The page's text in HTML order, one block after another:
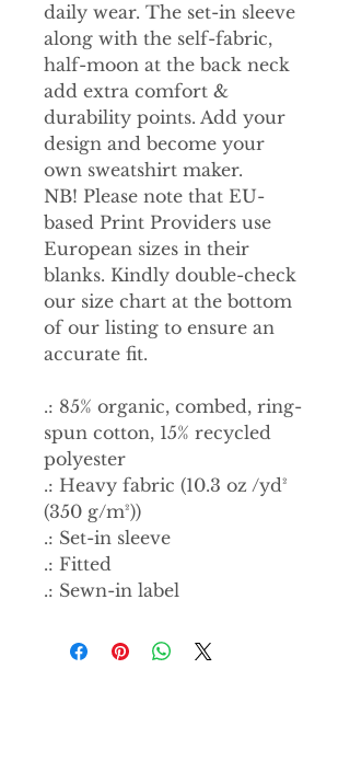
daily wear. The set-in sleeve
along with the self-fabric,
half-moon at the back neck
add extra comfort &
durability points. Add your
design and become your
own sweatshirt maker.
NB! Please note that EU-
based Print Providers use
European sizes in their
blanks. Kindly double-check
our size chart at the bottom
of our listing to ensure an
accurate fit.
.: 85% organic, combed, ring-
spun cotton, 15% recycled
polyester
.: Heavy fabric (10.3 oz /yd²
(350 g/m²))
.: Set-in sleeve
.: Fitted
.: Sewn-in label